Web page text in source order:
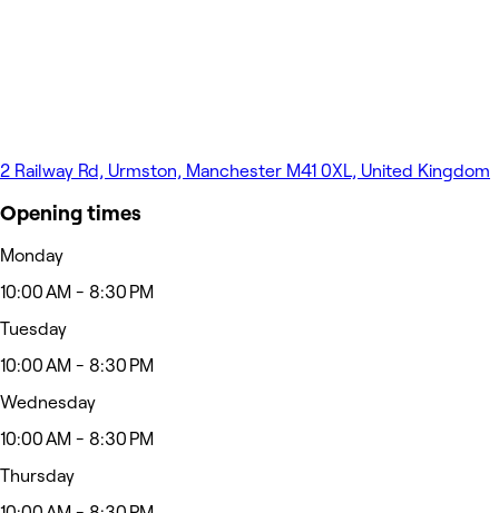
2 Railway Rd, Urmston, Manchester M41 0XL, United Kingdom
Opening times
Monday
10:00 AM - 8:30 PM
Tuesday
10:00 AM - 8:30 PM
Wednesday
10:00 AM - 8:30 PM
Thursday